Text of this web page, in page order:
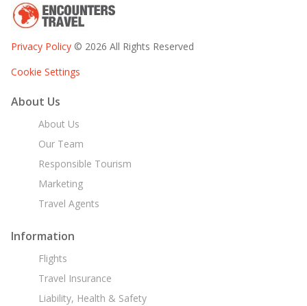
Privacy Policy © 2026 All Rights Reserved
Cookie Settings
About Us
About Us
Our Team
Responsible Tourism
Marketing
Travel Agents
Information
Flights
Travel Insurance
Liability, Health & Safety